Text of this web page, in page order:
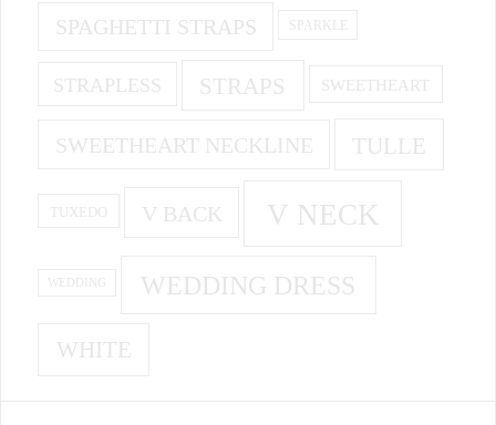
SPAGHETTI STRAPS SPARKLE
STRAPLESS STRAPS SWEETHEART
SWEETHEART NECKLINE TULLE
TUXEDO V BACK V NECK
WEDDING WEDDING DRESS
WHITE